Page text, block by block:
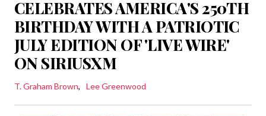
CELEBRATES AMERICA'S 250TH
BIRTHDAY WITH A PATRIOTIC
JULY EDITION OF 'LIVE WIRE'
ON SIRIUSXM
T. Graham Brown Lee Greenwood